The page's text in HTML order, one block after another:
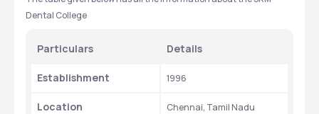
Dental College
Particulars Details
Establishment 1996
Location Chennai, Tamil Nadu